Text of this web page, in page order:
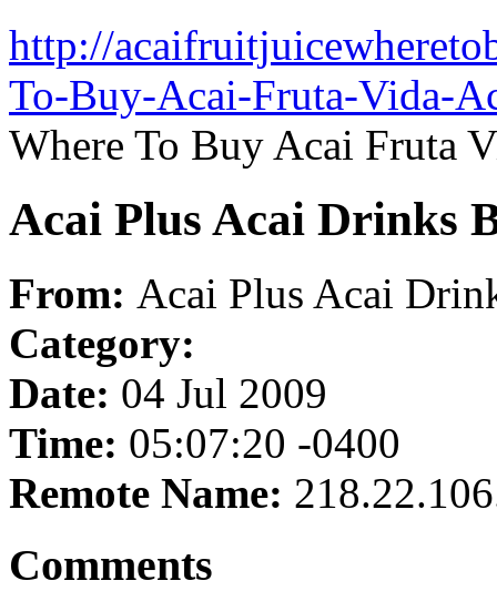
http://
To-Buy-Acai-Fruta-Vida-
Where To Buy Acai Fruta
Acai Plus Acai Drinks
From: Acai Plus Acai
Category:
Date: 04 Jul 2009
Time: 05:07:20 -0400
Remote Name:
Comments